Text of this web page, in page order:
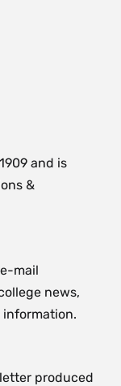
and is
&
mail
news,
produced